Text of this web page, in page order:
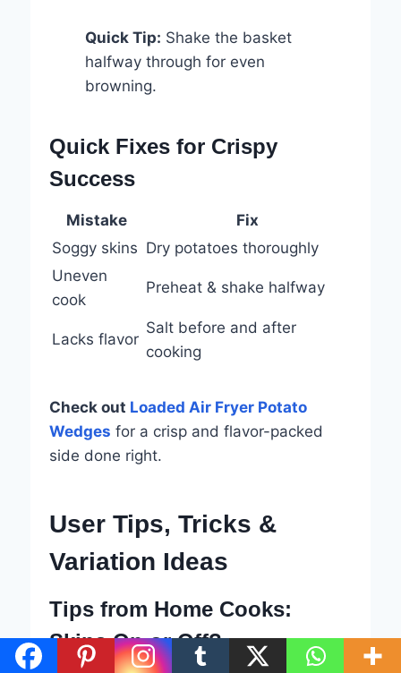
Quick Tip: Shake the basket
halfway through for even
browning.
Quick Fixes for Crispy
Success
Mistake
Fix
Soggy skins Dry potatoes thoroughly
Uneven
cook
Preheat & shake halfway
Lacks flavor
Salt before and after
cooking
Check out Loaded Air Fryer Potato
Wedges for a crisp and flavor-packed
side done right.
User Tips, Tricks &
Variation Ideas
Tips from Home Cooks:
Skins On or Off?